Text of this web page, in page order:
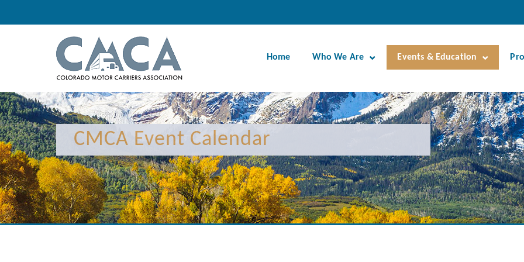
Home Who We Are Events & Education
CMCA Event Calendar
12:00 am
1:00 am
2:00 am
3:00 am